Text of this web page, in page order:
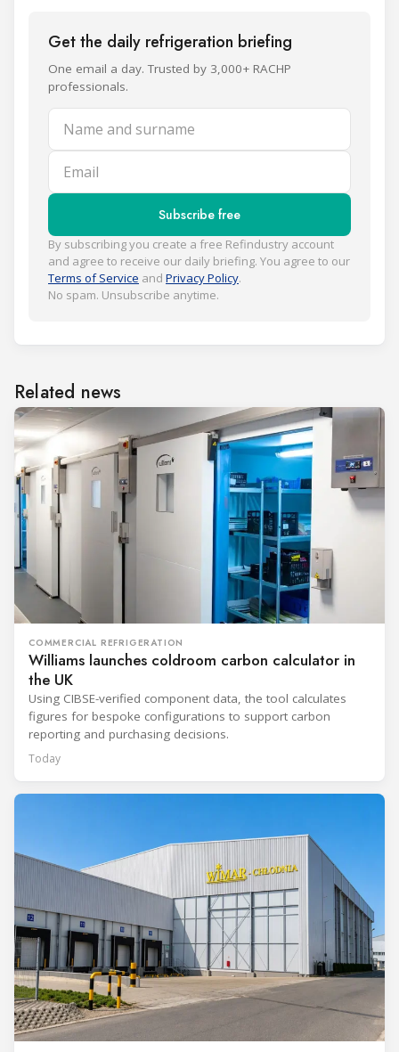
Get the daily refrigeration briefing
One email a day. Trusted by 3,000+ RACHP
professionals.
Name and surname
Email
Subscribe free
By subscribing you create a free Refindustry account
and agree to receive our daily briefing. You agree to our
Terms of Service and Privacy Policy.
No spam. Unsubscribe anytime.
Related news
COMMERCIAL REFRIGERATION
Williams launches coldroom carbon calculator in
the UK
Using CIBSE-verified component data, the tool calculates
figures for bespoke configurations to support carbon
reporting and purchasing decisions.
Today